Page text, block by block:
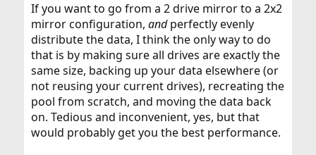
If you want to go from a 2 drive mirror to a 2x2
mirror configuration, andperfectly evenly
distribute the data, I think the only way to do
that is by making sure all drives are exactly the
same size, backing up your data elsewhere (or
not reusing your current drives), recreating the
pool from scratch, and moving the data back
on. Tedious and inconvenient, yes, but that
would probably get you the best performance.